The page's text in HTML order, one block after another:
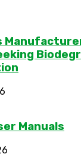
Manuals